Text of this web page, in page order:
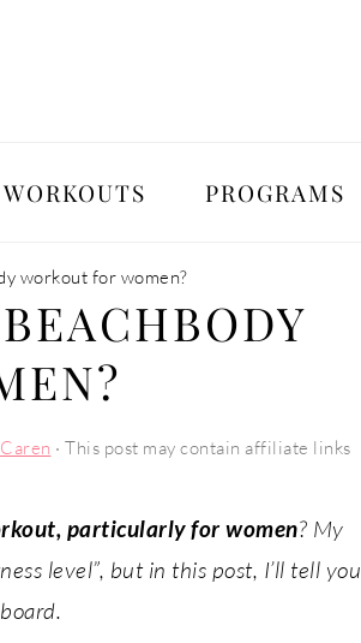
WORKOUTS PROGRAMS
workout for women?
Caren · This post may contain affiliate links
particularly for women? My
level”, but in this post, I’ll tell you